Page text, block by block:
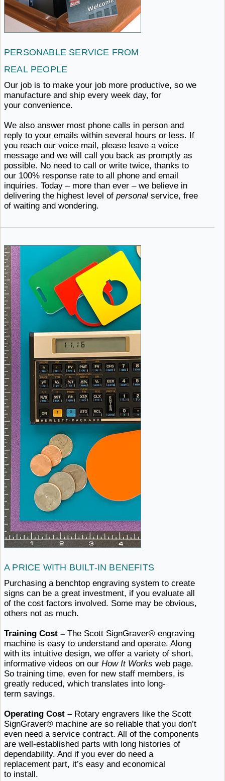
PERSONABLE SERVICE FROM ​
REAL PEOPLE
Our job is to make your job more productive, so we
manufacture and ship every week day, for ​
your convenience.
We also answer most phone calls in person and
reply to your emails within several hours or less. If
you reach our voice mail, please leave a voice
message and we will call you back as promptly as
possible. No need to call or write twice, thanks to
our 100% response rate to all phone and email
inquiries. Today – more than ever – we believe in
delivering the highest level of personal service, free
of waiting ​and wondering.
A PRICE WITH ​BUILT-IN BENEFITS
Purchasing a benchtop engraving system to create
signs can be a great investment, if you evaluate all
of the cost factors involved. Some may be obvious,
others not ​as much.
Training Cost – The Scott SignGraver® engraving
machine is easy to understand and operate. Along
with its intuitive design, we offer a variety of short,
informative videos on our How It Works web page.
So training time, even for new staff members, is
greatly reduced, which translates into ​long-
term savings.
Operating Cost – Rotary engravers like the Scott
SignGraver® machine are so reliable that you don’t
even need a service contract. All of the components
are well-established parts with long histories of
dependability. And if you ever do need a
replacement part, it’s easy and economical ​
to install.